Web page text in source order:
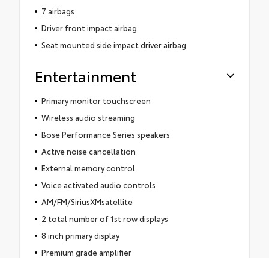
7 airbags
Driver front impact airbag
Seat mounted side impact driver airbag
Entertainment
Primary monitor touchscreen
Wireless audio streaming
Bose Performance Series speakers
Active noise cancellation
External memory control
Voice activated audio controls
AM/FM/SiriusXMsatellite
2 total number of 1st row displays
8 inch primary display
Premium grade amplifier